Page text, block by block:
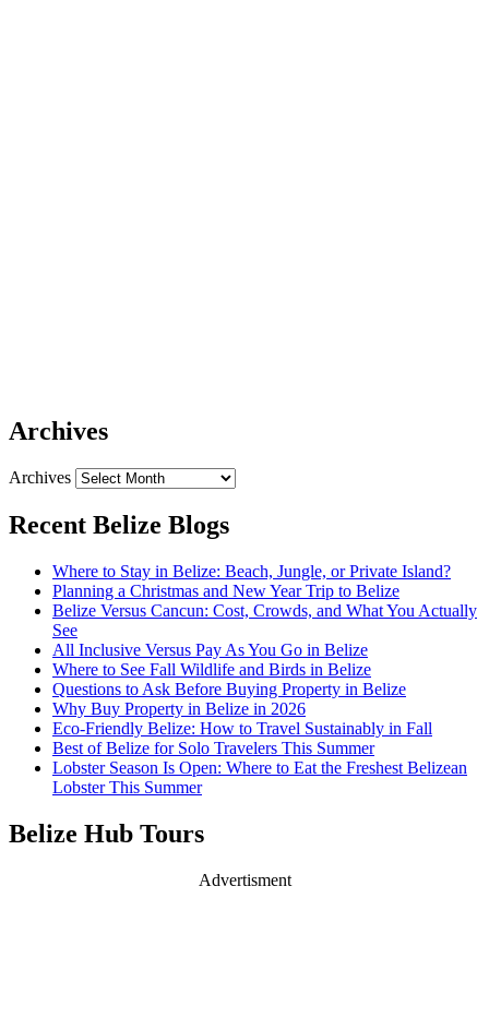
Archives
Archives
Recent Belize Blogs
Where to Stay in Belize: Beach, Jungle, or Private Island?
Planning a Christmas and New Year Trip to Belize
Belize Versus Cancun: Cost, Crowds, and What You Actually
See
All Inclusive Versus Pay As You Go in Belize
Where to See Fall Wildlife and Birds in Belize
Questions to Ask Before Buying Property in Belize
Why Buy Property in Belize in 2026
Eco-Friendly Belize: How to Travel Sustainably in Fall
Best of Belize for Solo Travelers This Summer
Lobster Season Is Open: Where to Eat the Freshest Belizean
Lobster This Summer
Belize Hub Tours
Advertisment